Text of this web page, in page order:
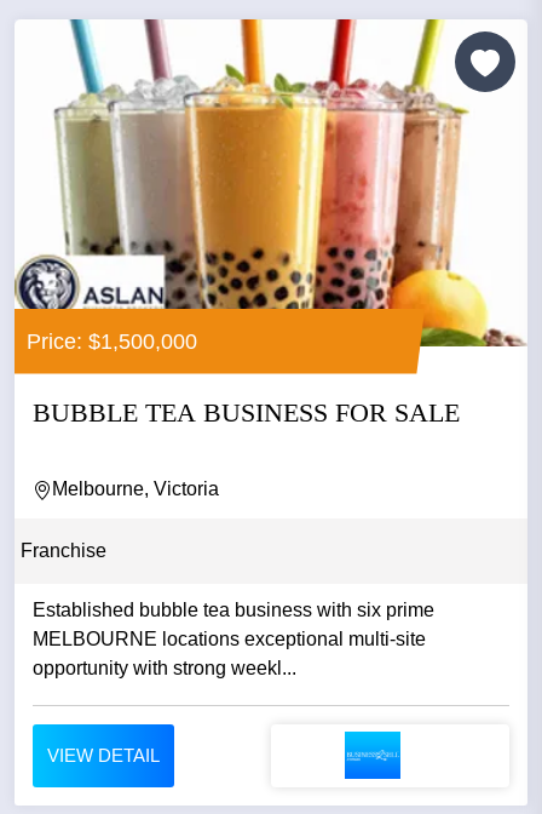
Price: $1,500,000
BUBBLE TEA BUSINESS FOR SALE
Melbourne, Victoria
Franchise
Established bubble tea business with six prime
MELBOURNE locations exceptional multi-site
opportunity with strong weekl...
VIEW DETAIL